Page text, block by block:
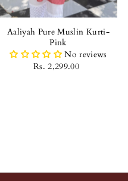
Aaliyah Pure Muslin Kurti-
Pink
No reviews
Rs. 2,299.00